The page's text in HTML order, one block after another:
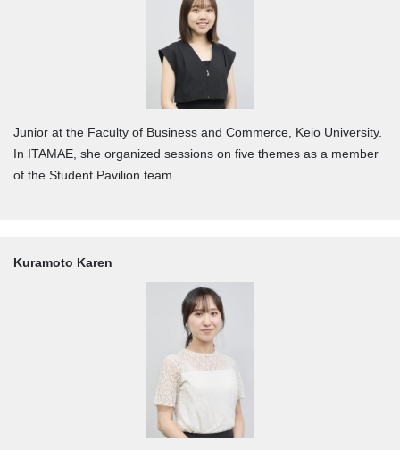
Junior at the Faculty of Business and Commerce, Keio University.
In ITAMAE, she organized sessions on five themes as a member
of the Student Pavilion team.
Kuramoto Karen